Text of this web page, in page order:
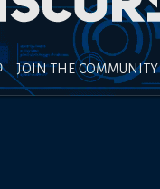
JOIN THE COMMUNITY